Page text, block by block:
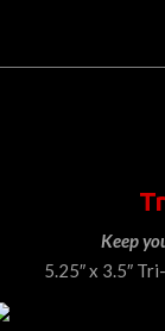
Keep
5.25″ x 3.5″